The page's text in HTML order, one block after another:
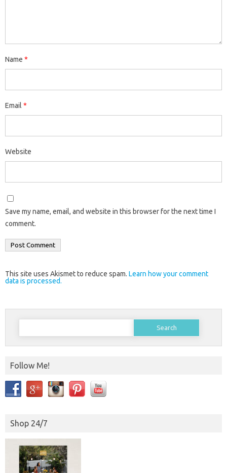
Name *
Email *
Website
Save my name, email, and website in this browser for the next time I
comment.
This site uses Akismet to reduce spam. Learn how your comment
data is processed.
Search
Follow Me!
Shop 24/7